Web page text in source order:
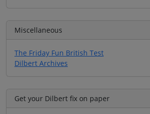
Miscellaneous
The Friday Fun British Test
Dilbert Archives
Get your Dilbert fix on paper